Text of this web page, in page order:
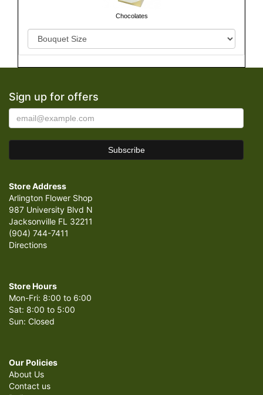
Chocolates
Sign up for offers
Store Address
Arlington Flower Shop
987 University Blvd N
Jacksonville FL 32211
(904) 744-7411
Directions
Store Hours
Mon-Fri: 8:00 to 6:00
Sat: 8:00 to 5:00
Sun: Closed
Our Policies
About Us
Contact us